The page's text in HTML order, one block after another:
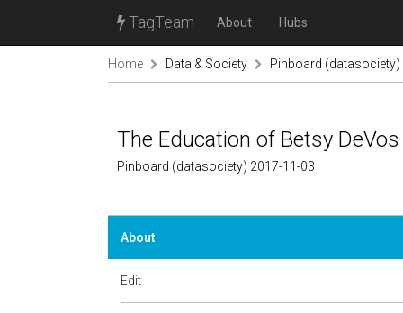
TagTeam About Hubs
Home Data & Society Pinboard (datasociety)
The Education of Betsy
Pinboard (datasociety) 2017-11-03
About
Edit